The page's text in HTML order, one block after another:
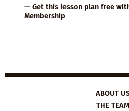
— Get this lesson plan free
Membership
ABOUT
THE TEAM